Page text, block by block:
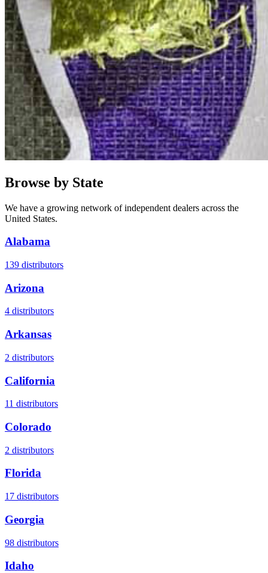
Browse by State
We have a growing network of independent dealers across the
United States.
Alabama
139 distributors
Arizona
4 distributors
Arkansas
2 distributors
California
11 distributors
Colorado
2 distributors
Florida
17 distributors
Georgia
98 distributors
Idaho